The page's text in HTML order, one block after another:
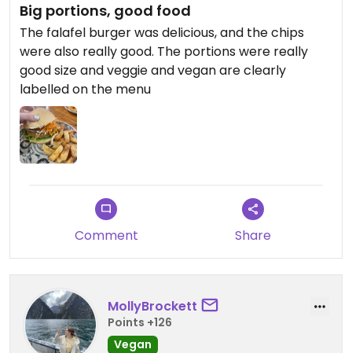
Big portions, good food
The falafel burger was delicious, and the chips
were also really good. The portions were really
good size and veggie and vegan are clearly
labelled on the menu
Comment Share
MollyBrockett
Points +126
Vegan